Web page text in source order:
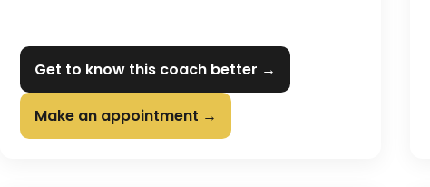
Get to know this coach better →
Make an appointment →